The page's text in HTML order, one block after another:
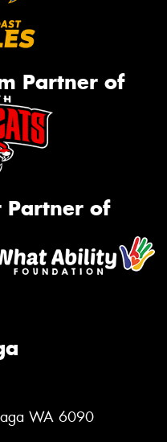
Partner of
Partner of
WA 6090